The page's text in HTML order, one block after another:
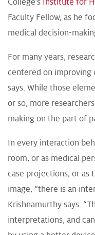
College’s Institute for
Faculty Fellow, as he
medical decision-
For many years,
centered on improving
says. While those
or so, more
making on the part of
In every interaction
room, or as medical
case projections, or as
image, “there is an
Krishnamurthy says.
interpretations, and